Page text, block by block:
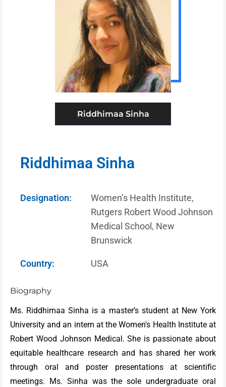
Riddhimaa Sinha
Riddhimaa Sinha
Designation:
Women’s Health Institute,
Rutgers Robert Wood Johnson
Medical School, New
Brunswick
Country: USA
Biography
Ms. Riddhimaa Sinha is a master’s student at New York
University and an intern at the Women's Health Institute at
Robert Wood Johnson Medical. She is passionate about
equitable healthcare research and has shared her work
through oral and poster presentations at scientific
meetings. Ms. Sinha was the sole undergraduate oral